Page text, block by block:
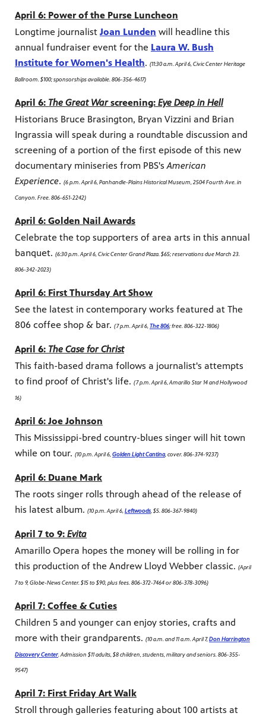
April 6: Power of the Purse Luncheon
Longtime journalist Joan Lunden will headline this
annual fundraiser event for the Laura W. Bush
Institute for Women's Health. (11:30 a.m. April 6, Civic Center Heritage
Ballroom. $100; sponsorships available. 806-356-4617)
April 6: The Great Warscreening: Eye Deep in Hell
Historians Bruce Brasington, Bryan Vizzini and Brian
Ingrassia will speak during a roundtable discussion and
screening of a portion of the first episode of this new
documentary miniseries from PBS's American
Experience. (6 p.m. April 6, Panhandle-Plains Historical Museum, 2504 Fourth Ave. in
Canyon. Free. 806-651-2242)
April 6: Golden Nail Awards
Celebrate the top supporters of area arts in this annual
banquet. (6:30 p.m. April 6, Civic Center Grand Plaza. $65; reservations due March 23.
806-342-2023)
April 6: First Thursday Art Show
See the latest in contemporary works featured at The
806 coffee shop & bar. (7 p.m. April 6, The 806; free. 806-322-1806)
April 6: The Case for Christ
This faith-based drama follows a journalist's attempts
to find proof of Christ's life. (7 p.m. April 6, Amarillo Star 14 and Hollywood
16)
April 6: Joe Johnson
This Mississippi-bred country-blues singer will hit town
while on tour. (10 p.m. April 6, Golden Light Cantina, cover. 806-374-9237)
April 6: Duane Mark
The roots singer rolls through ahead of the release of
his latest album. (10 p.m. April 6, Leftwoods , $5. 806-367-9840)
April 7 to 9: Evita
Amarillo Opera hopes the money will be rolling in for
this production of the Andrew Lloyd Webber classic. (April
7 to 9, Globe-News Center. $15 to $90, plus fees. 806-372-7464 or 806-378-3096)
April 7: Coffee & Cuties
Children 5 and younger can enjoy stories, crafts and
more with their grandparents. (10 a.m. and 11 a.m. April 7,Don Harrington
Discovery Center . Admission $11 adults, $8 children, students, military and seniors. 806-355-
9547)
April 7: First Friday Art Walk
Stroll through galleries featuring about 100 artists at